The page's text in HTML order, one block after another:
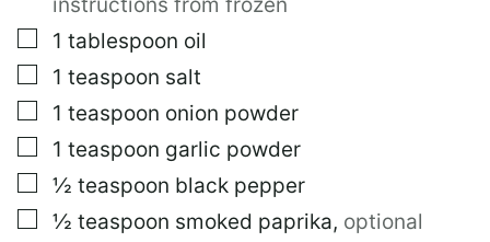
▢
1 tablespoon oil
▢
1 teaspoon salt
▢
1 teaspoon onion powder
▢
1 teaspoon garlic powder
▢
½ teaspoon black pepper
▢
½ teaspoon smoked paprika, optional